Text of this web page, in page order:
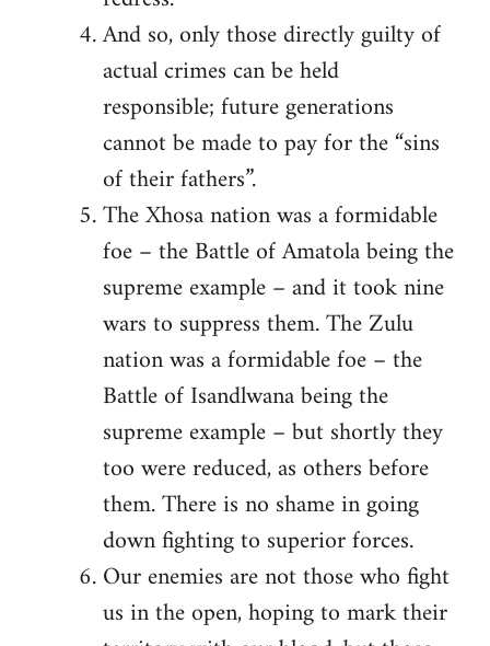
And so, only those directly guilty of
actual crimes can be held
responsible; future generations
cannot be made to pay for the “sins
of their fathers”.
The Xhosa nation was a formidable
foe – the Battle of Amatola being the
supreme example – and it took nine
wars to suppress them. The Zulu
nation was a formidable foe – the
Battle of Isandlwana being the
supreme example – but shortly they
too were reduced, as others before
them. There is no shame in going
down fighting to superior forces.
Our enemies are not those who fight
us in the open, hoping to mark their